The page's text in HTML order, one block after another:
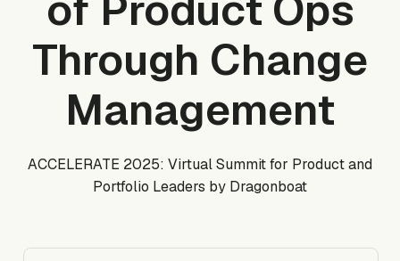
Through Change
Management
ACCELERATE 2025: Virtual Summit for Product and
Portfolio Leaders by Dragonboat